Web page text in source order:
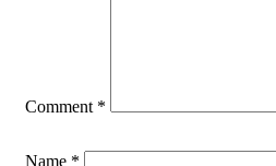
Comment *
Name *